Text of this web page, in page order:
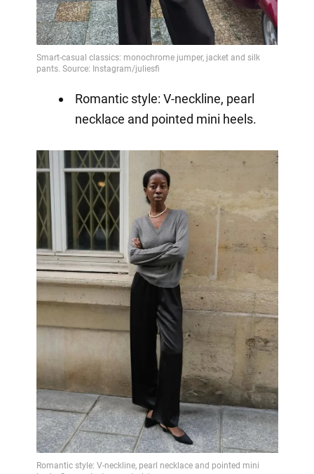
Romantic style: V-neckline, pearl
necklace and pointed mini heels.